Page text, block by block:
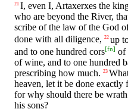
21 I, even I, Artaxerxes the
who are beyond the River,
scribe of the law of the God
done with all diligence, 22 up
and to one hundred cors[fn] of
of wine, and to one hundred
prescribing how much. 23
heaven, let it be done exactly
for why should there be
his sons?